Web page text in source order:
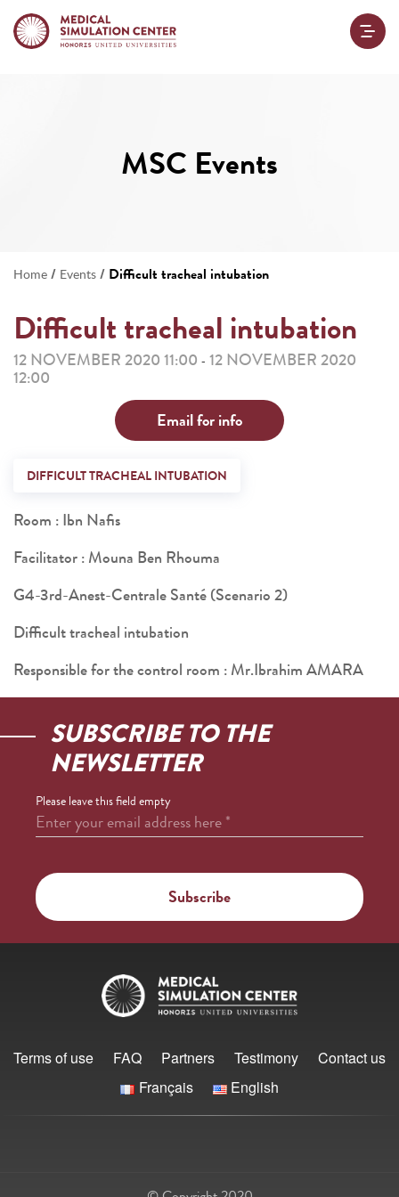
MSC Events
Home / Events / Difficult tracheal intubation
Difficult tracheal intubation
12 NOVEMBER 2020 11:00 - 12 NOVEMBER 2020
12:00
Email for info
DIFFICULT TRACHEAL INTUBATION
Room : Ibn Nafis
Facilitator : Mouna Ben Rhouma
G4-3rd-Anest-Centrale Santé (Scenario 2)
Difficult tracheal intubation
Responsible for the control room : Mr.Ibrahim AMARA
SUBSCRIBE TO THE
NEWSLETTER
Please leave this field empty
Enter your email address here*
Terms of use FAQ Partners Testimony
Contact us
Français
English